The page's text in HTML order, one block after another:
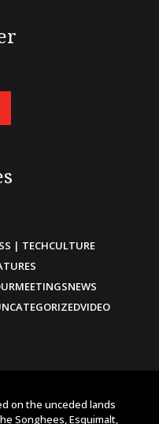
| TECHCULTURE
MEETINGSNEWS
VIDEO
on the unceded lands
Songhees, Esquimalt,